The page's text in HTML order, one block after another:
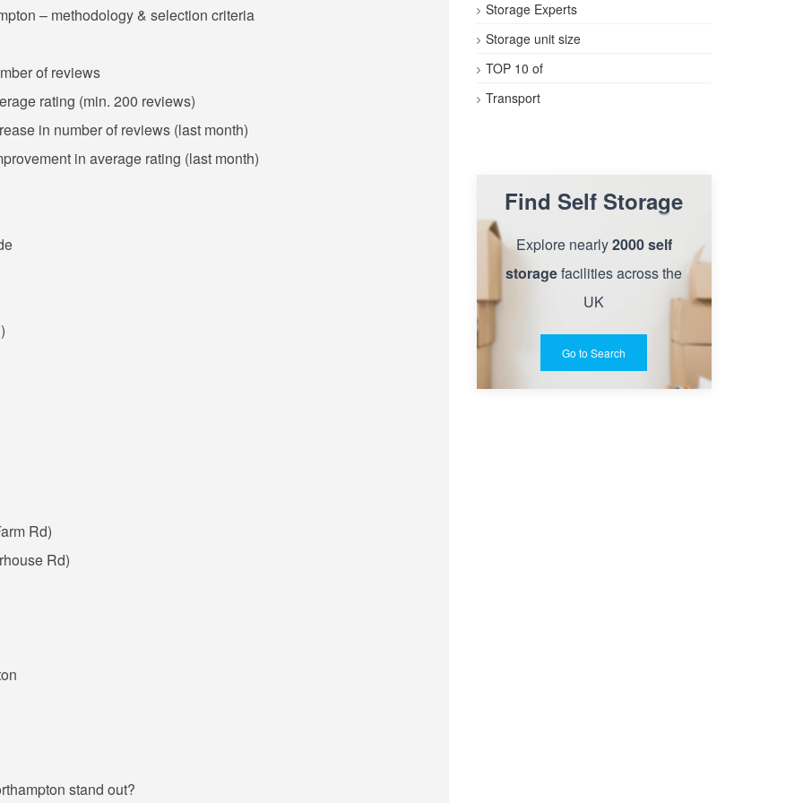
– methodology & selection criteria
of reviews
rating (min. 200 reviews)
in number of reviews (last month)
in average rating (last month)
Rd)
Rd)
stand out?
Storage Experts
Storage unit size
TOP 10 of
Transport
Find Self Storage
Explore nearly2000 self
storagefacilities across the
UK
Go to Search